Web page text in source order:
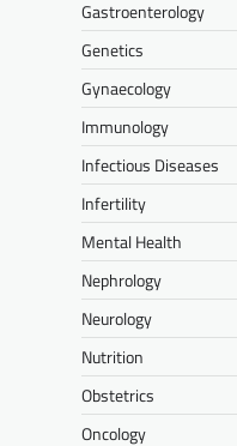
Gastroenterology
Genetics
Gynaecology
Immunology
Infectious Diseases
Infertility
Mental Health
Nephrology
Neurology
Nutrition
Obstetrics
Oncology